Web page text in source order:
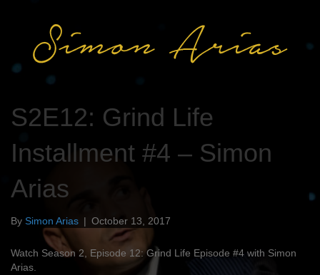
S2E12: Grind Life
Installment #4 – Simon
Arias
By Simon Arias | October 13, 2017
Watch Season 2, Episode 12: Grind Life Episode #4 with Simon
Arias.